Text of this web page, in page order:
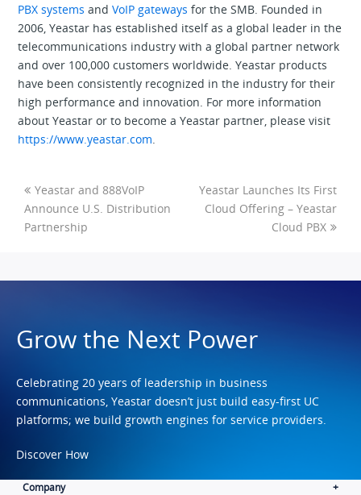
PBX systems andVoIP gateways for the SMB. Founded in
2006, Yeastar has established itself as a global leader in the
telecommunications industry with a global partner network
and over 100,000 customers worldwide. Yeastar products
have been consistently recognized in the industry for their
high performance and innovation. For more information
about Yeastar or to become a Yeastar partner, please visit
https://www.yeastar.com
Yeastar and 888VoIP
Announce U.S. Distribution
Partnership
Yeastar Launches Its First
Cloud Offering – Yeastar
Cloud PBX
Grow the Next Power
Celebrating 20 years of leadership in business
communications, Yeastar doesn’t just build easy-first UC
platforms; we build growth engines for service providers.
Discover How
Company